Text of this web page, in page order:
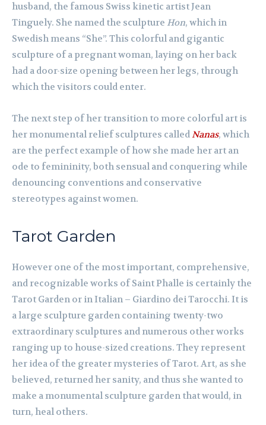
husband, the famous Swiss kinetic artist Jean
Tinguely. She named the sculpture Hon, which in
Swedish means “She”. This colorful and gigantic
sculpture of a pregnant woman, laying on her back
had a door-size opening between her legs, through
which the visitors could enter.
The next step of her transition to more colorful art is
her monumental relief sculptures calledNanas, which
are the perfect example of how she made her art an
ode to femininity, both sensual and conquering while
denouncing conventions and conservative
stereotypes against women.
Tarot Garden
However one of the most important, comprehensive,
and recognizable works of Saint Phalle is certainly the
Tarot Garden or in Italian – Giardino dei Tarocchi. It is
a large sculpture garden containing twenty-two
extraordinary sculptures and numerous other works
ranging up to house-sized creations. They represent
her idea of the greater mysteries of Tarot. Art, as she
believed, returned her sanity, and thus she wanted to
make a monumental sculpture garden that would, in
turn, heal others.